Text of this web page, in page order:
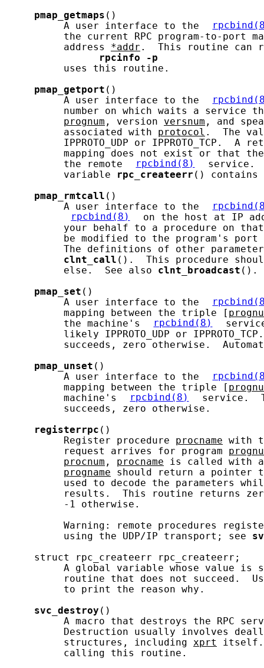
pmap_getmaps ()
          A user interface to the
the current RPC program-to-port
          address
*addr .  This routine can
rpcinfo
-p
          uses this routine.
pmap_getport ()
          A user interface to the
number on which waits a service
prognum , version versnum , and
          associated with
protocol .  The
IPPROTO_UDP or IPPROTO_TCP.  A
mapping does not exist or that
          the remote
rpcbind(8)
service.
          variable
rpc_createerr () contains
pmap_rmtcall ()
          A user interface to the
rpcbind(8)
on the host at IP
your behalf to a procedure on
be modified to the program's
The definitions of other
clnt_call ().  This procedure
          else.  See also
clnt_broadcast ().
pmap_set ()
          A user interface to the
          mapping between the triple [
          the machine's
rpcbind(8)
likely IPPROTO_UDP or
succeeds, zero otherwise.
pmap_unset ()
          A user interface to the
          mapping between the triple [
          machine's
rpcbind(8)
service.
          succeeds, zero otherwise.
registerrpc ()
          Register procedure
procname with
          request arrives for program
procnum , procname is called with
progname should return a
used to decode the parameters
results.  This routine returns
          -1 otherwise.
Warning: remote procedures
          using the UDP/IP transport; see
     struct rpc_createerr rpc_createerr;
A global variable whose value is
routine that does not succeed.
          to print the reason why.
svc_destroy ()
A macro that destroys the RPC
Destruction usually involves
          structures, including
xprt
itself.
          calling this routine.